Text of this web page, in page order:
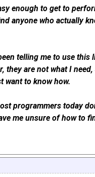
enough to get to
anyone who actually
telling me to use this
are not what I
want to know how.
programmers today
me unsure of how to